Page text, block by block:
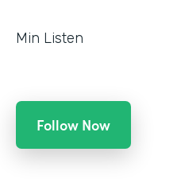
Min Listen
Follow Now